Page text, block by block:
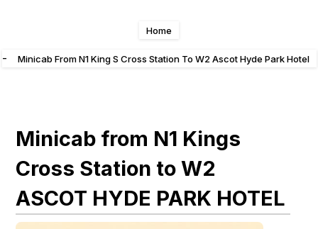
Home
- Minicab From N1 King S Cross Station To W2 Ascot Hyde Park Hotel
Minicab from N1 Kings
Cross Station to W2
ASCOT HYDE PARK HOTEL